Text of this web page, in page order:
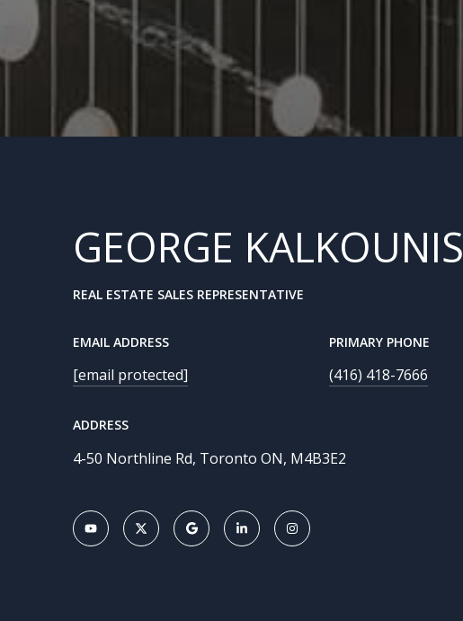
GEORGE KALKOUNIS
REAL ESTATE SALES REPRESENTATIVE
EMAIL ADDRESS
[email protected]
PRIMARY PHONE
(416) 418-7666
ADDRESS
4-50 Northline Rd, Toronto ON, M4B3E2